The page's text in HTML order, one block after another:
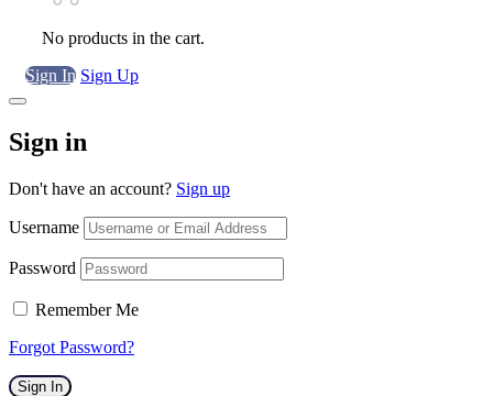
No products in the cart.
Sign In Sign Up
Sign in
Don't have an account? Sign up
Username
Password
Remember Me
Forgot Password?
Sign In